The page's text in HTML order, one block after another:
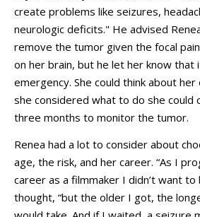
create problems like seizures,
neurologic deficits." He advised
remove the tumor given the focal
on her brain, but he let her know that
emergency. She could think about
she considered what to do she could
three months to monitor the tumor.
Renea had a lot to consider about
age, the risk, and her career. “As I
career as a filmmaker I didn’t want
thought, “but the older I got, the